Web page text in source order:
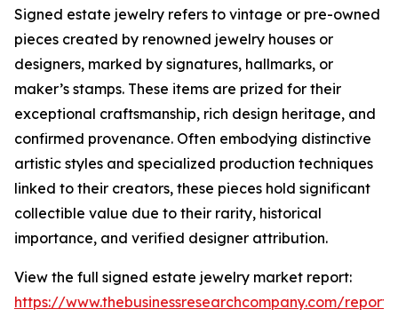
Signed estate jewelry refers to vintage or pre-owned
pieces created by renowned jewelry houses or
designers, marked by signatures, hallmarks, or
maker’s stamps. These items are prized for their
exceptional craftsmanship, rich design heritage, and
confirmed provenance. Often embodying distinctive
artistic styles and specialized production techniques
linked to their creators, these pieces hold significant
collectible value due to their rarity, historical
importance, and verified designer attribution.
View the full signed estate jewelry market report:
https://www.thebusinessresearchcompany.com/